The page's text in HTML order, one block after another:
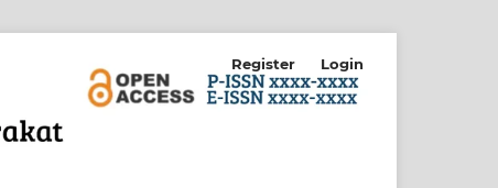
Register Login